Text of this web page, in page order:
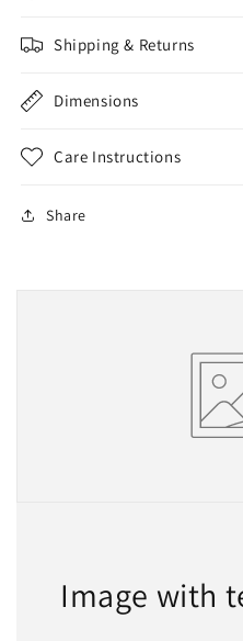
Shipping & Returns
Dimensions
Care Instructions
Share
Image with